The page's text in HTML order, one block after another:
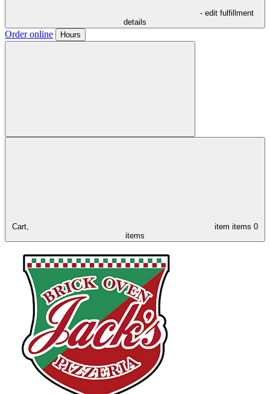
- edit fulfillment
details
Order online Hours
Cart, item items 0
items